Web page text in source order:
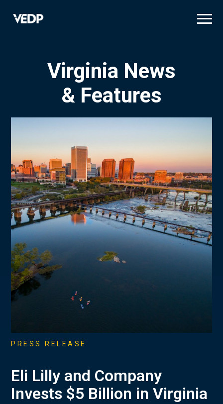
Virginia News
& Features
PRESS RELEASE
Eli Lilly and Company
Invests $5 Billion in Virginia